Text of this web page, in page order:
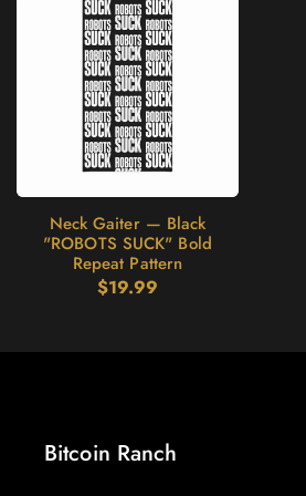
Neck Gaiter — Black
"ROBOTS SUCK" Bold
Repeat Pattern
Regular
$19.99
Bitcoin Ranch